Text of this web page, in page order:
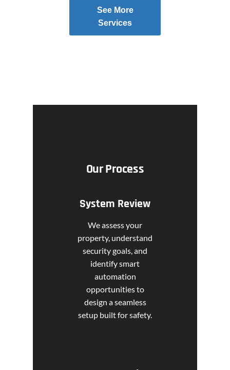
See More
Services
Our Process
System Review
We assess your
property, understand
security goals, and
identify smart
automation
opportunities to
design a seamless
setup built for safety.